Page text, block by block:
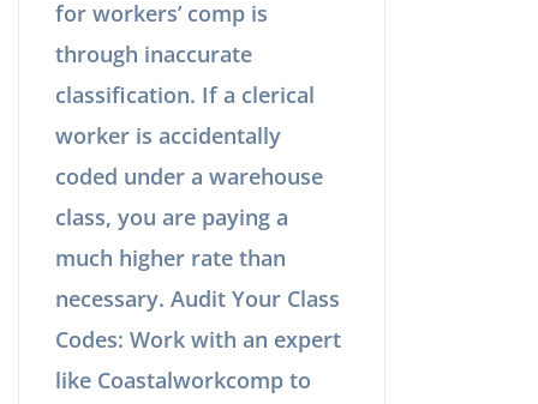
for workers’ comp is
through inaccurate
classification. If a clerical
worker is accidentally
coded under a warehouse
class, you are paying a
much higher rate than
necessary. Audit Your Class
Codes: Work with an expert
like Coastalworkcomp to